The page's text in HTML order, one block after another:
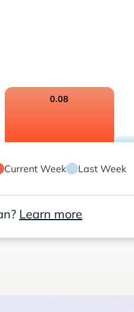
0.08
Current Week Last Week
Learn more